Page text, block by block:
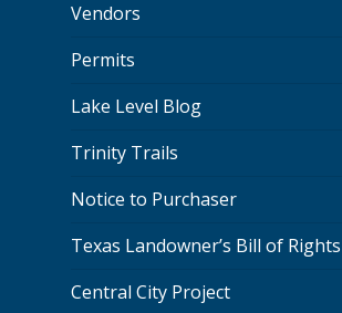
Vendors
Permits
Lake Level Blog
Trinity Trails
Notice to Purchaser
Texas Landowner’s Bill of Rights
Central City Project